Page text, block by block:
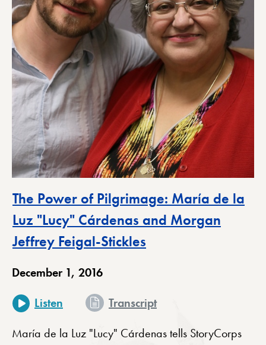
The Power of Pilgrimage: María de la
Luz "Lucy" Cárdenas and Morgan
Jeffrey Feigal-Stickles
December 1, 2016
Listen
Transcriptfor The Power of
María de la Luz "Lucy" Cárdenas tells StoryCorps